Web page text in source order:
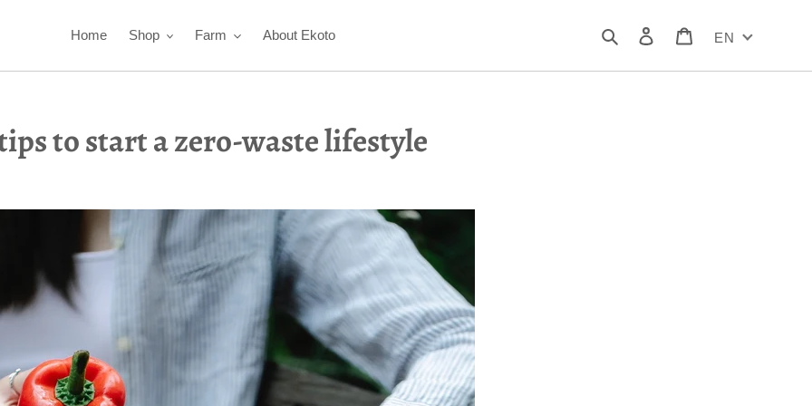
Home Shop Farm About Ekoto Search Log in CartEN
to start a zero-waste lifestyle